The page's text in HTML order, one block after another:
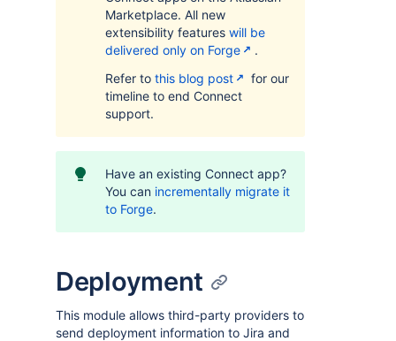
Marketplace. All new
extensibility features will be
delivered only on Forge
.
Refer to this blog post
for our
timeline to end Connect
support.
Have an existing Connect app?
You can incrementally migrate it
to Forge.
Deployment
This module allows third-party providers to
send deployment information to Jira and